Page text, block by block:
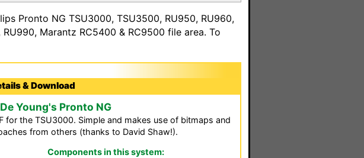
Pronto NG TSU3000, TSU3500, RU950, RU960,
Marantz RC5400 & RC9500 file area. To
& Download
Young's Pronto NG
for the TSU3000. Simple and makes use of bitmaps and
from others (thanks to David Shaw!).
Components in this system: